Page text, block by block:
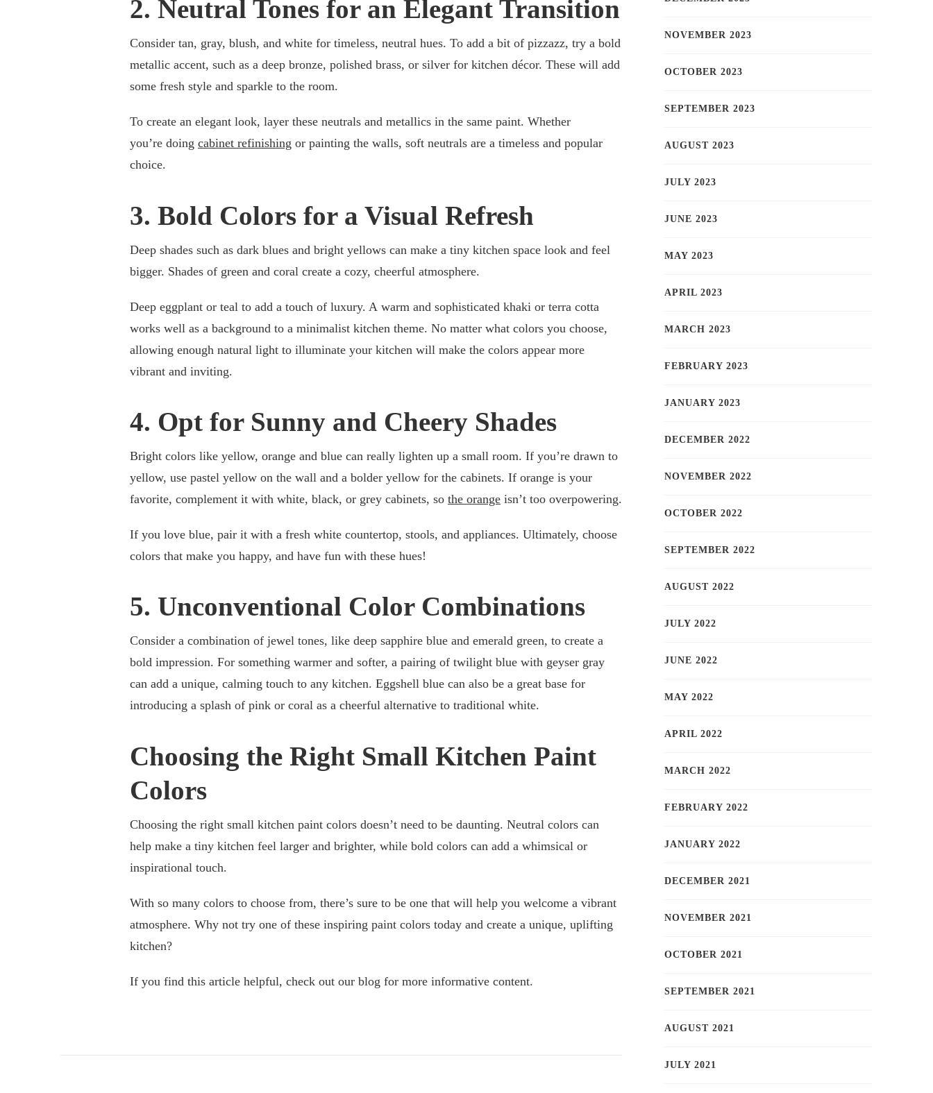
2. Neutral Tones for an Elegant Transition
Consider tan, gray, blush, and white for timeless, neutral hues. To add a bit of pizzazz, try a bold
metallic accent, such as a deep bronze, polished brass, or silver for kitchen décor. These will add
some fresh style and sparkle to the room.
To create an elegant look, layer these neutrals and metallics in the same paint. Whether
you’re doing cabinet refinishing or painting the walls, soft neutrals are a timeless and popular
choice.
3. Bold Colors for a Visual Refresh
Deep shades such as dark blues and bright yellows can make a tiny kitchen space look and feel
bigger. Shades of green and coral create a cozy, cheerful atmosphere.
Deep eggplant or teal to add a touch of luxury. A warm and sophisticated khaki or terra cotta
works well as a background to a minimalist kitchen theme. No matter what colors you choose,
allowing enough natural light to illuminate your kitchen will make the colors appear more
vibrant and inviting.
4. Opt for Sunny and Cheery Shades
Bright colors like yellow, orange and blue can really lighten up a small room. If you’re drawn to
yellow, use pastel yellow on the wall and a bolder yellow for the cabinets. If orange is your
favorite, complement it with white, black, or grey cabinets, so the orange isn’t too overpowering.
If you love blue, pair it with a fresh white countertop, stools, and appliances. Ultimately, choose
colors that make you happy, and have fun with these hues!
5. Unconventional Color Combinations
Consider a combination of jewel tones, like deep sapphire blue and emerald green, to create a
bold impression. For something warmer and softer, a pairing of twilight blue with geyser gray
can add a unique, calming touch to any kitchen. Eggshell blue can also be a great base for
introducing a splash of pink or coral as a cheerful alternative to traditional white.
Choosing the Right Small Kitchen Paint
Colors
Choosing the right small kitchen paint colors doesn’t need to be daunting. Neutral colors can
help make a tiny kitchen feel larger and brighter, while bold colors can add a whimsical or
inspirational touch.
With so many colors to choose from, there’s sure to be one that will help you welcome a vibrant
atmosphere. Why not try one of these inspiring paint colors today and create a unique, uplifting
kitchen?
If you find this article helpful, check out our blog for more informative content.
NOVEMBER 2023
OCTOBER 2023
SEPTEMBER 2023
AUGUST 2023
JULY 2023
JUNE 2023
MAY 2023
APRIL 2023
MARCH 2023
FEBRUARY 2023
JANUARY 2023
DECEMBER 2022
NOVEMBER 2022
OCTOBER 2022
SEPTEMBER 2022
AUGUST 2022
JULY 2022
JUNE 2022
MAY 2022
APRIL 2022
MARCH 2022
FEBRUARY 2022
JANUARY 2022
DECEMBER 2021
NOVEMBER 2021
OCTOBER 2021
SEPTEMBER 2021
AUGUST 2021
JULY 2021